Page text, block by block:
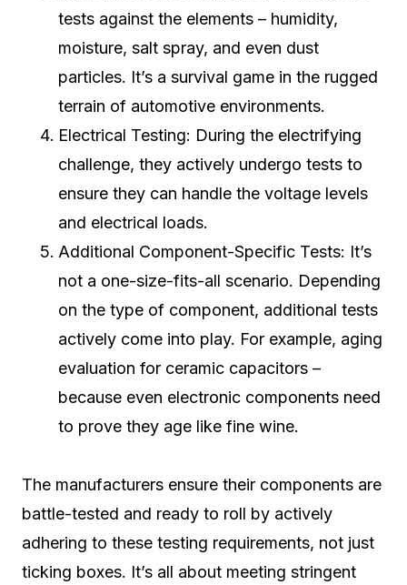
tests against the elements – humidity,
moisture, salt spray, and even dust
particles. It’s a survival game in the rugged
terrain of automotive environments.
Electrical Testing: During the electrifying
challenge, they actively undergo tests to
ensure they can handle the voltage levels
and electrical loads.
Additional Component-Specific Tests: It’s
not a one-size-fits-all scenario. Depending
on the type of component, additional tests
actively come into play. For example, aging
evaluation for ceramic capacitors –
because even electronic components need
to prove they age like fine wine.
The manufacturers ensure their components are
battle-tested and ready to roll by actively
adhering to these testing requirements, not just
ticking boxes. It’s all about meeting stringent